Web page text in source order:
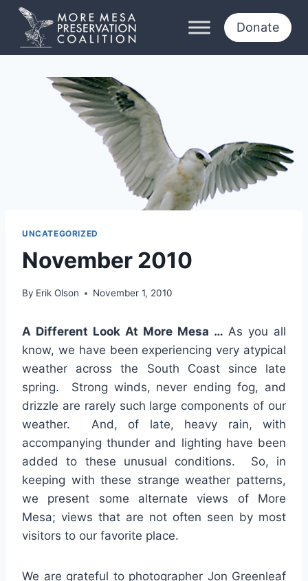
Skip
content
Donate
UNCATEGORIZED
November 2010
By Erik Olson November 1, 2010
A Different Look At More Mesa … As you all
know, we have been experiencing very atypical
weather across the South Coast since late
spring. Strong winds, never ending fog, and
drizzle are rarely such large components of our
weather. And, of late, heavy rain, with
accompanying thunder and lighting have been
added to these unusual conditions. So, in
keeping with these strange weather patterns,
we present some alternate views of More
Mesa; views that are not often seen by most
visitors to our favorite place.
We are grateful to photographer Jon Greenleaf